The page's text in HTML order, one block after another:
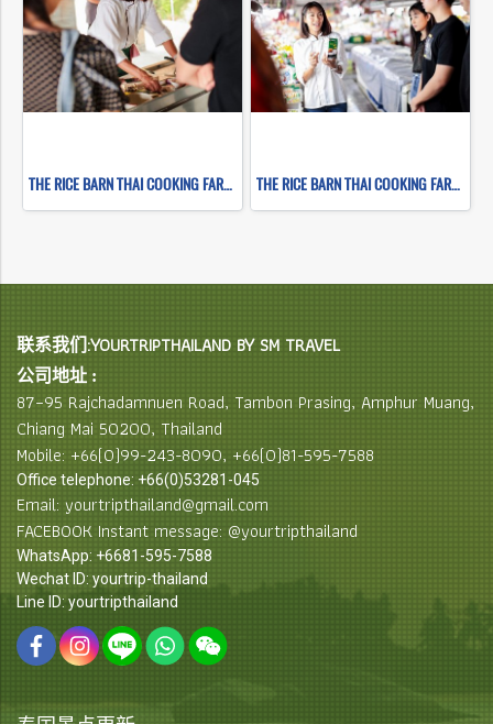
THE RICE BARN THAI COOKING FARM ( FULL DAY CORSE 2 ) THE RICE BARN THAI COOKING FARM ( FULL DAY CORSE 1 )
联系我们:YOURTRIPTHAILAND BY SM TRAVEL
公司地址 :
87–95 Rajchadamnuen Road, Tambon Prasing, Amphur Muang,
Chiang Mai 50200, Thailand
Mobile: +66(0)99-243-8090, +66(0)81-595-7588
Office telephone: +66(0)53281-045
Email: yourtripthailand@gmail.com
FACEBOOK Instant message: @yourtripthailand
WhatsApp: +6681-595-7588
Wechat ID: yourtrip-thailand
Line ID: yourtripthailand